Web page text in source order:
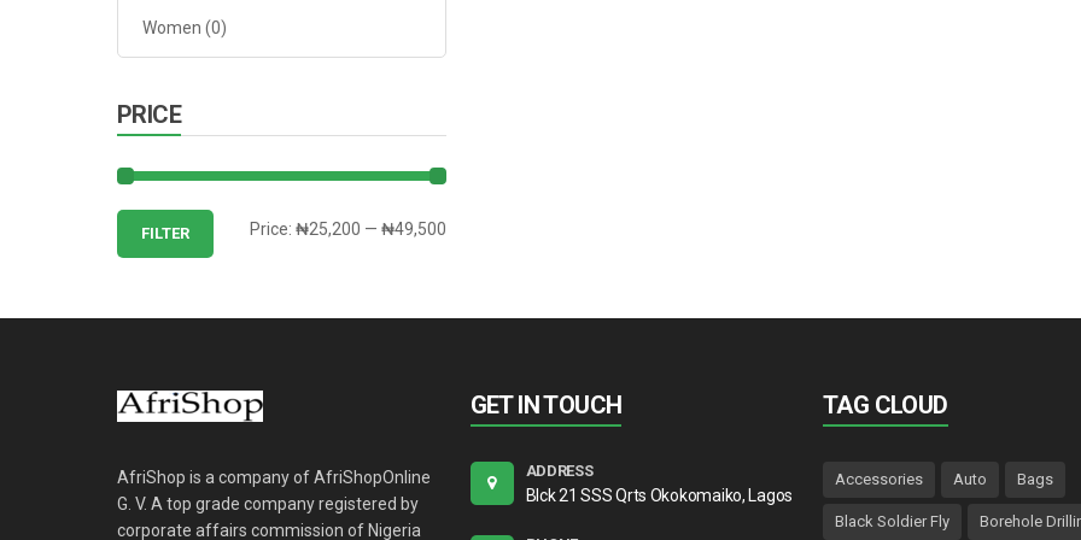
Women (0)
PRICE
Min
Max
FILTER Price: ₦25,200 — ₦49,500
AfriShop is a company of AfriShopOnline
G. V. A top grade company registered by
corporate affairs commission of Nigeria
GET IN TOUCH
ADDRESS
Blck 21 SSS Qrts Okokomaiko, Lagos
TAG CLOUD
Accessories Auto Bags
Black Soldier Fly Borehole